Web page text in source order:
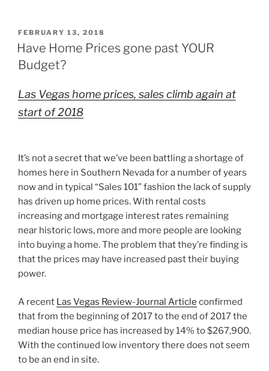
POSTED
ON
FEBRUARY 13, 2018
Have Home Prices gone past YOUR
Budget?
Las Vegas home prices, sales climb again at
start of 2018
It’s not a secret that we’ve been battling a shortage of
homes here in Southern Nevada for a number of years
now and in typical “Sales 101” fashion the lack of supply
has driven up home prices. With rental costs
increasing and mortgage interest rates remaining
near historic lows, more and more people are looking
into buying a home. The problem that they’re finding is
that the prices may have increased past their buying
power.
A recent Las Vegas Review-Journal Article confirmed
that from the beginning of 2017 to the end of 2017 the
median house price has increased by 14% to $267,900.
With the continued low inventory there does not seem
to be an end in site.